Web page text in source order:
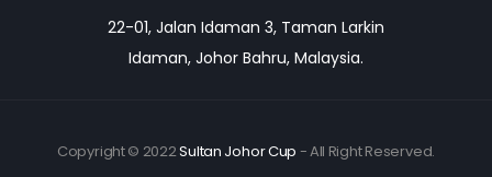
22-01, Jalan Idaman 3, Taman Larkin
Idaman, Johor Bahru, Malaysia.
Copyright © 2022Sultan Johor Cup - All Right Reserved.